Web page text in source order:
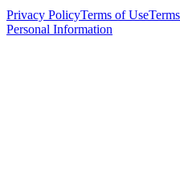
Privacy PolicyTerms of Use
Personal Information